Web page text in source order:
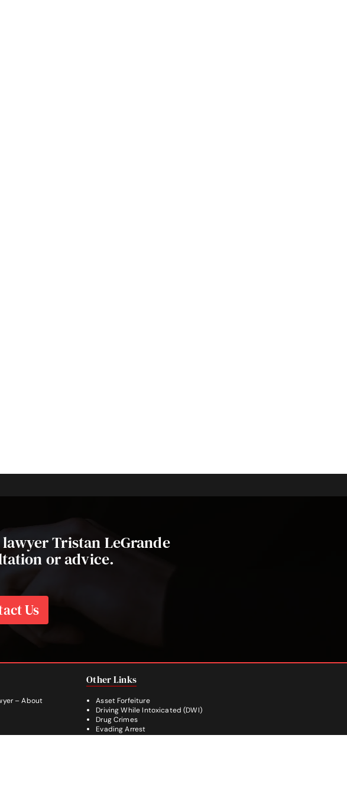
Tristan LeGrande
or advice.
Us
– About
Other Links
Asset Forfeiture
Driving While Intoxicated (DWI)
Drug Crimes
Evading Arrest